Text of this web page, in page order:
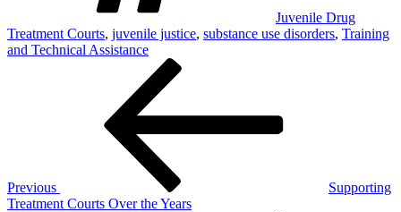
Juvenile Drug
Treatment Courts, juvenile justice, substance use disorders, Training
and Technical Assistance
Previous
Supporting
Treatment Courts Over the Years